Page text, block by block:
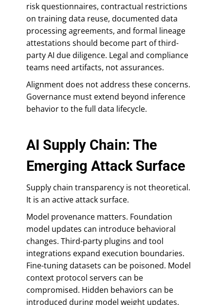
risk questionnaires, contractual restrictions
on training data reuse, documented data
processing agreements, and formal lineage
attestations should become part of third-
party AI due diligence. Legal and compliance
teams need artifacts, not assurances.
Alignment does not address these concerns.
Governance must extend beyond inference
behavior to the full data lifecycle.
AI Supply Chain: The
Emerging Attack Surface
Supply chain transparency is not theoretical.
It is an active attack surface.
Model provenance matters. Foundation
model updates can introduce behavioral
changes. Third-party plugins and tool
integrations expand execution boundaries.
Fine-tuning datasets can be poisoned. Model
context protocol servers can be
compromised. Hidden behaviors can be
introduced during model weight updates.